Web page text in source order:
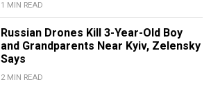
1 MIN READ
Russian Drones Kill 3-Year-Old Boy
and Grandparents Near Kyiv, Zelensky
Says
2 MIN READ